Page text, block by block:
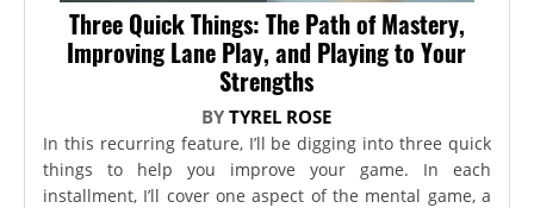
Three Quick Things: The Path of Mastery,
Improving Lane Play, and Playing to Your
Strengths
BYTYREL ROSE
In this recurring feature, I’ll be digging into three quick
things to help you improve your game. In each
installment, I’ll cover one aspect of the mental game, a